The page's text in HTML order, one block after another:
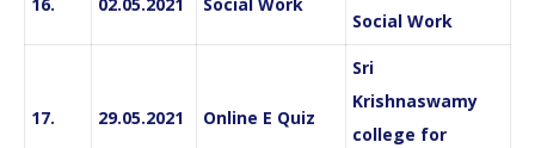
Social Work
17. 29.05.2021 Online E Quiz
Sri
Krishnaswamy
college for